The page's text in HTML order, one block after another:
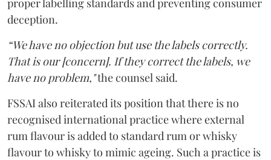
proper labelling standards and preventing consumer
deception.
“We have no objection but use the labels correctly.
That is our [concern]. If they correct the labels, we
have no problem,"the counsel said.
FSSAI also reiterated its position that there is no
recognised international practice where external
rum flavour is added to standard rum or whisky
flavour to whisky to mimic ageing. Such a practice is